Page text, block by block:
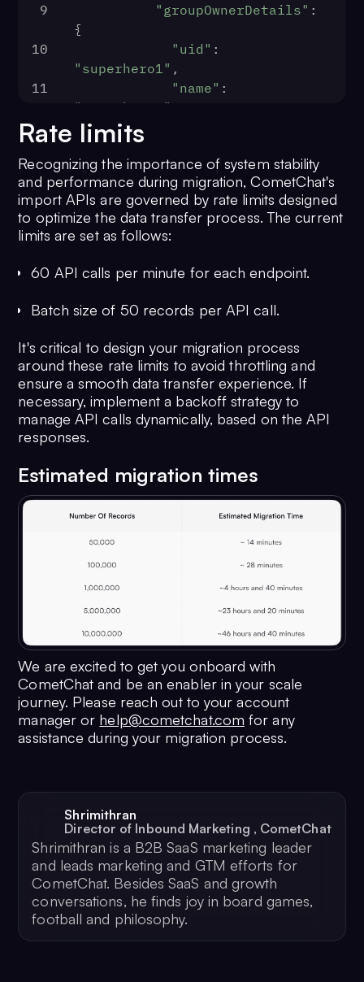
27
"entityType"
28
"entity": {
"uid": "<RECEIVER UID>",
32
"name": "<RECIVER NAME>",
33
34
35
36
"createdAt": 1674211544
37
38
"entityType": "user"
39
40
41
                    },
"deliveredAt"
1674224684
"readAt"
1674104348,
46
"tags"
47
"tag1"
48
                    ]
49
                }
50
            }
9
"groupOwnerDetails" :
{
10
"uid"
"superhero1" ,
11
"name"
"superhero1"
12
13
      }
14
  }
15
}
Rate limits
Recognizing the importance of system stability
and performance during migration, CometChat's
import APIs are governed by rate limits designed
to optimize the data transfer process. The current
limits are set as follows:
60 API calls per minute for each endpoint.
Batch size of 50 records per API call.
It's critical to design your migration process
around these rate limits to avoid throttling and
ensure a smooth data transfer experience. If
necessary, implement a backoff strategy to
manage API calls dynamically, based on the API
responses.
Estimated migration times
We are excited to get you onboard with
CometChat and be an enabler in your scale
journey. Please reach out to your account
manager or help@cometchat.com for any
assistance during your migration process.
Shrimithran
Director of Inbound Marketing , CometChat
Shrimithran is a B2B SaaS marketing leader
and leads marketing and GTM efforts for
CometChat. Besides SaaS and growth
conversations, he finds joy in board games,
football and philosophy.